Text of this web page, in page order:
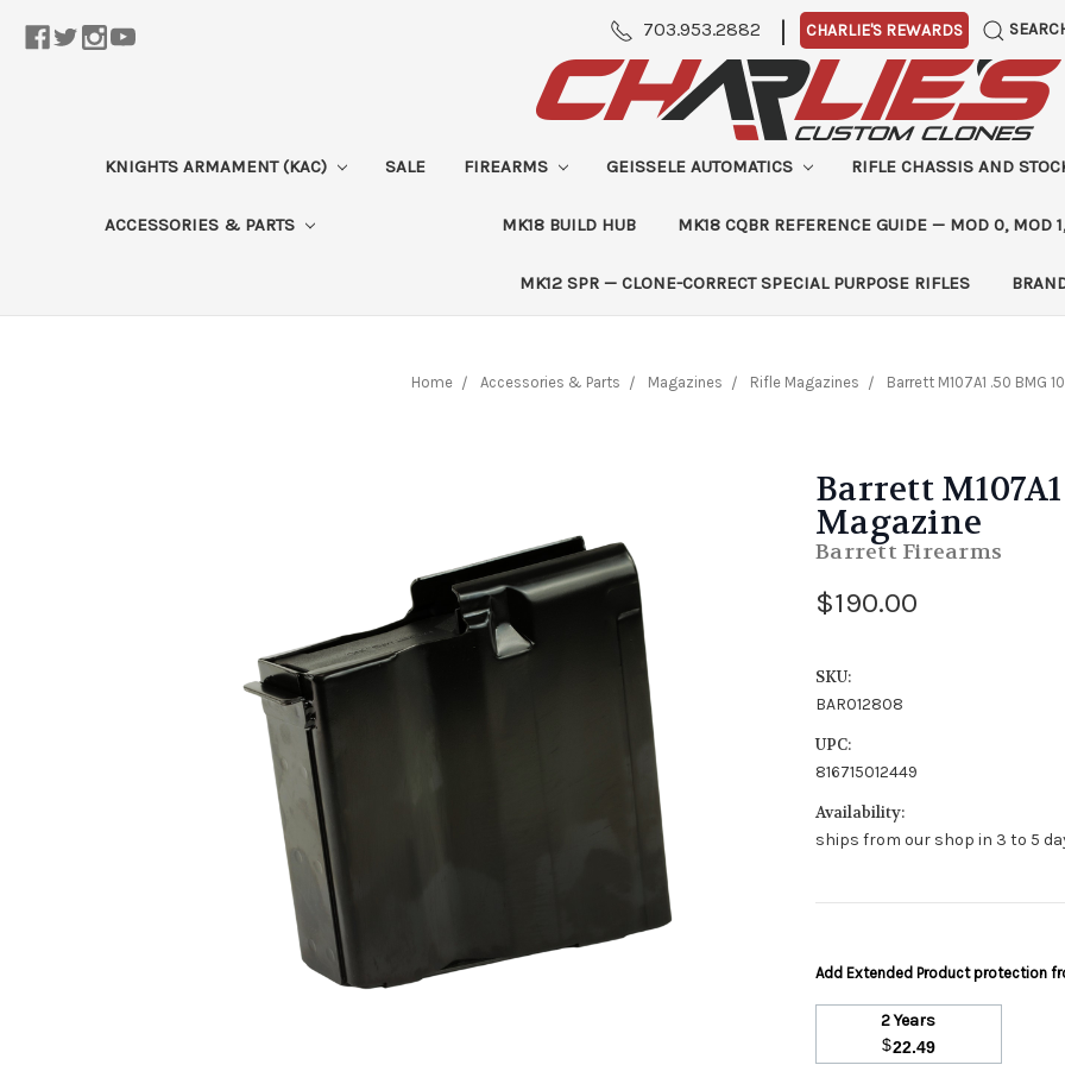
703.953.2882 | CHARLIE'S REWARDS
KNIGHTS ARMAMENT (KAC) SALE FIREARMS GEISSELE AUTOMATICS RIFLE CHASSIS AND
ACCESSORIES & PARTS MK18 BUILD HUB MK18 CQBR REFERENCE GUIDE — MOD 0, MOD
MK12 SPR — CLONE-CORRECT SPECIAL PURPOSE RIFLES
Home Accessories & Parts Magazines Rifle Magazines Barrett M107A1 .50 BMG
Barrett
Magazine
Barrett Firearms
$190.00
SKU:
BAR012808
UPC:
816715012449
Availability:
ships from our shop in 3 to 5
Add Extended Product protection
2 Years
$22.49